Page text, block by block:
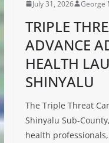
July 31, 2026 George
TRIPLE
ADVANCE
HEALTH
SHINYALU
The Triple Threat
Shinyalu Sub-
health